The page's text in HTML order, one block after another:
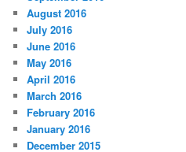
August 2016
July 2016
June 2016
May 2016
April 2016
March 2016
February 2016
January 2016
December 2015